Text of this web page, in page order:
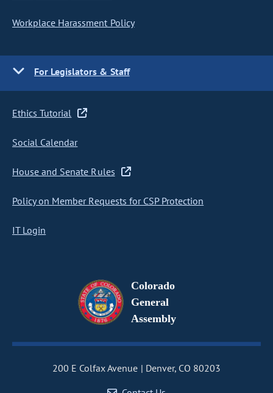
Workplace Harassment Policy
For Legislators & Staff
Ethics Tutorial
Social Calendar
House and Senate Rules
Policy on Member Requests for CSP Protection
IT Login
Colorado
General
Assembly
200 E Colfax Avenue
Denver, CO 80203